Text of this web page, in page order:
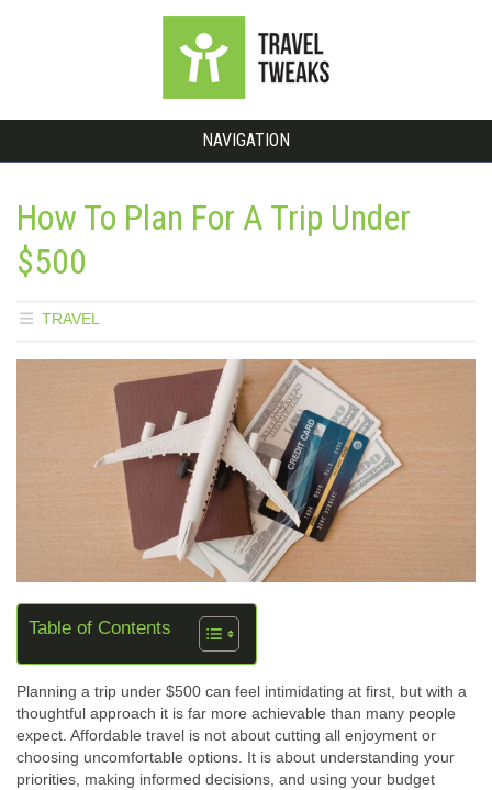
NAVIGATION
How To Plan For A Trip Under
$500
TRAVEL
Table of Contents
Planning a trip under $500 can feel intimidating at first, but with a
thoughtful approach it is far more achievable than many people
expect. Affordable travel is not about cutting all enjoyment or
choosing uncomfortable options. It is about understanding your
priorities, making informed decisions, and using your budget